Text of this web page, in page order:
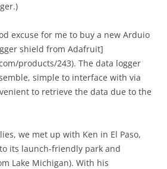
excuse for me to buy a new Arduio
shield from Adafruit]
products/243). The data logger
simple to interface with via
to retrieve the data due to the
we met up with Ken in El Paso,
its launch-friendly park and
Lake Michigan). With his